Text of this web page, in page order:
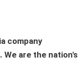
company
We are the nation's